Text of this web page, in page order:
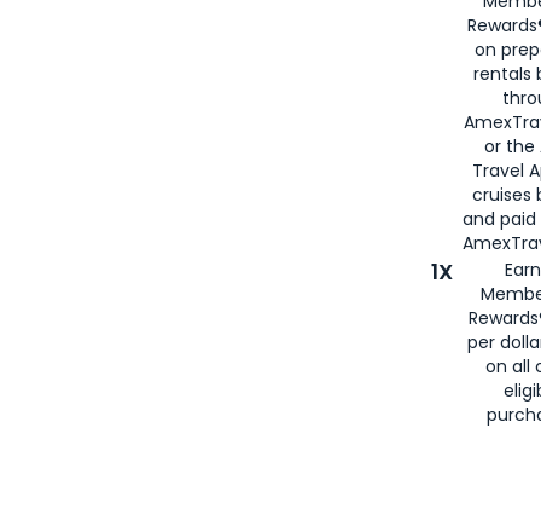
on
rentals
or the
Travel
cruises
and
1X
per
on all